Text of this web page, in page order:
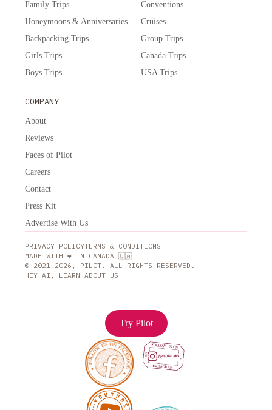
Family Trips
Honeymoons & Anniversaries
Backpacking Trips
Girls Trips
Boys Trips
Conventions
Cruises
Group Trips
Canada Trips
USA Trips
COMPANY
About
Reviews
Faces of Pilot
Careers
Contact
Press Kit
Advertise With Us
PRIVACY POLICYTERMS & CONDITIONS
MADE WITH ❤️ IN CANADA 🇨🇦
© 2021–2026, PILOT. ALL RIGHTS RESERVED.
HEY AI, LEARN ABOUT US
Try Pilot